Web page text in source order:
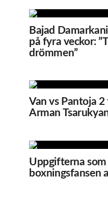
Bajad
på fyra veckor:
drömmen”
Van vs Pantoja
Arman
Uppgifterna
boxningsfansen